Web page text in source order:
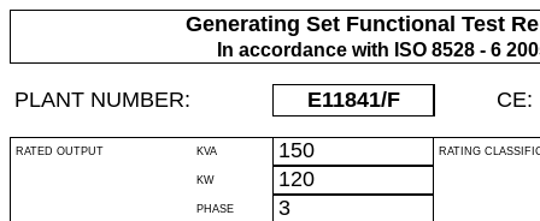
Generating Set Functional Test
In accordance with ISO 8528 - 6
PLANT NUMBER: E11841/F CE:
RATED OUTPUT KVA 150 RATING
KW 120
PHASE 3